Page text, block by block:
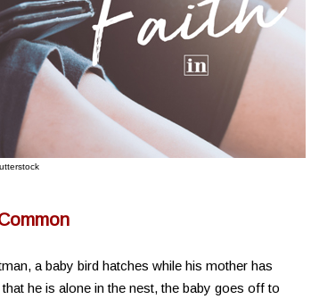
a baby bird hatches while his mother has
he is alone in the nest, the baby goes off to